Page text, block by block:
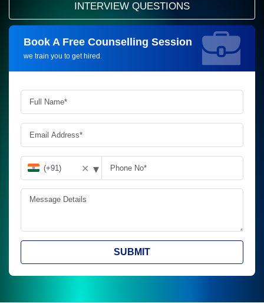
INTERVIEW QUESTIONS
Book A Free Counselling Session
we train you to get hired.
Request more information_
✕ ▾
SUBMIT